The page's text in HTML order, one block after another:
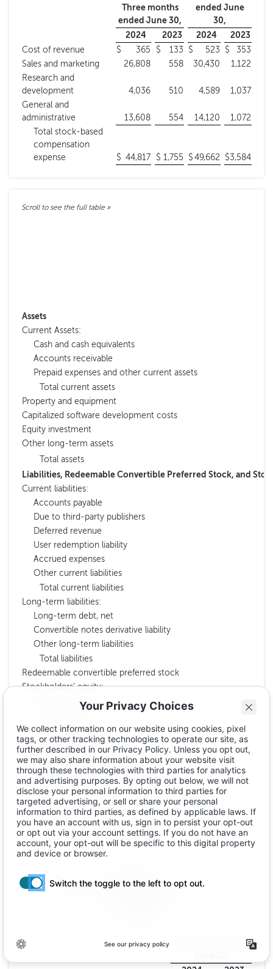
Three months
ended June 30,
ended June
30,
2024
2023 2024 2023
Cost of revenue $ 365 $ 133 $ 523 $
353
Sales and marketing
26,808 558 30,430
1,122
Research and
development
4,036 510 4,589
1,037
General and
administrative
13,608 554 14,120
1,072
Total stock-based
compensation
expense
$ 44,817 $ 1,755 $ 49,662 $3,584
Assets
Current Assets:
Cash and cash equivalents
Accounts receivable
Prepaid expenses and other current assets
Total current assets
Property and equipment
Capitalized software development costs
Equity investment
Other long-term assets
Total assets
Liabilities, Redeemable Convertible Preferred Stock, and
Current liabilities:
Accounts payable
Due to third-party publishers
Deferred revenue
User redemption liability
Accrued expenses
Other current liabilities
Total current liabilities
Long-term liabilities:
Long-term debt, net
Convertible notes derivative liability
Other long-term liabilities
Total liabilities
Redeemable convertible preferred stock
Stockholders’ equity:
Preferred stock
Class A common stock
Class B common stock
Additional paid-in capital
Accumulated deficit
Total stockholders' equity
Total liabilities, redeemable convertible preferred stock,
CONDENSED STATEMENTS OF CASH FLOWS
Six months ended